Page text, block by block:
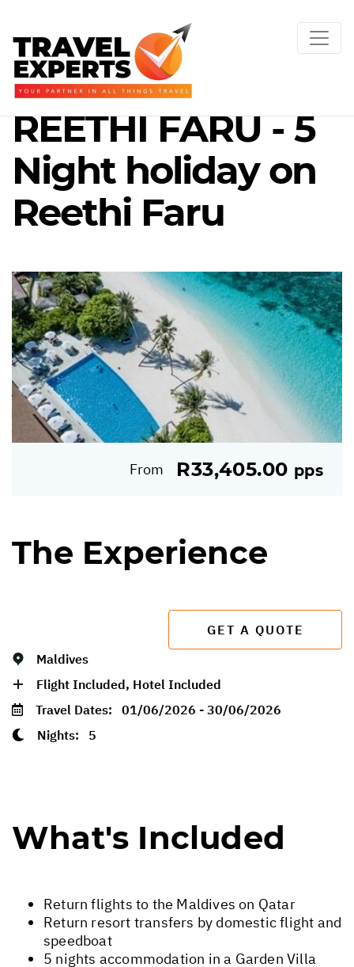
REETHI FARU - 5
Night holiday on
Reethi Faru
From R33,405.00 pps
The Experience
GET A QUOTE
Maldives
Flight Included, Hotel Included
Travel Dates: 01/06/2026 - 30/06/2026
Nights: 5
What's Included
Return flights to the Maldives on Qatar
Return resort transfers by domestic flight and
speedboat
5 nights accommodation in a Garden Villa